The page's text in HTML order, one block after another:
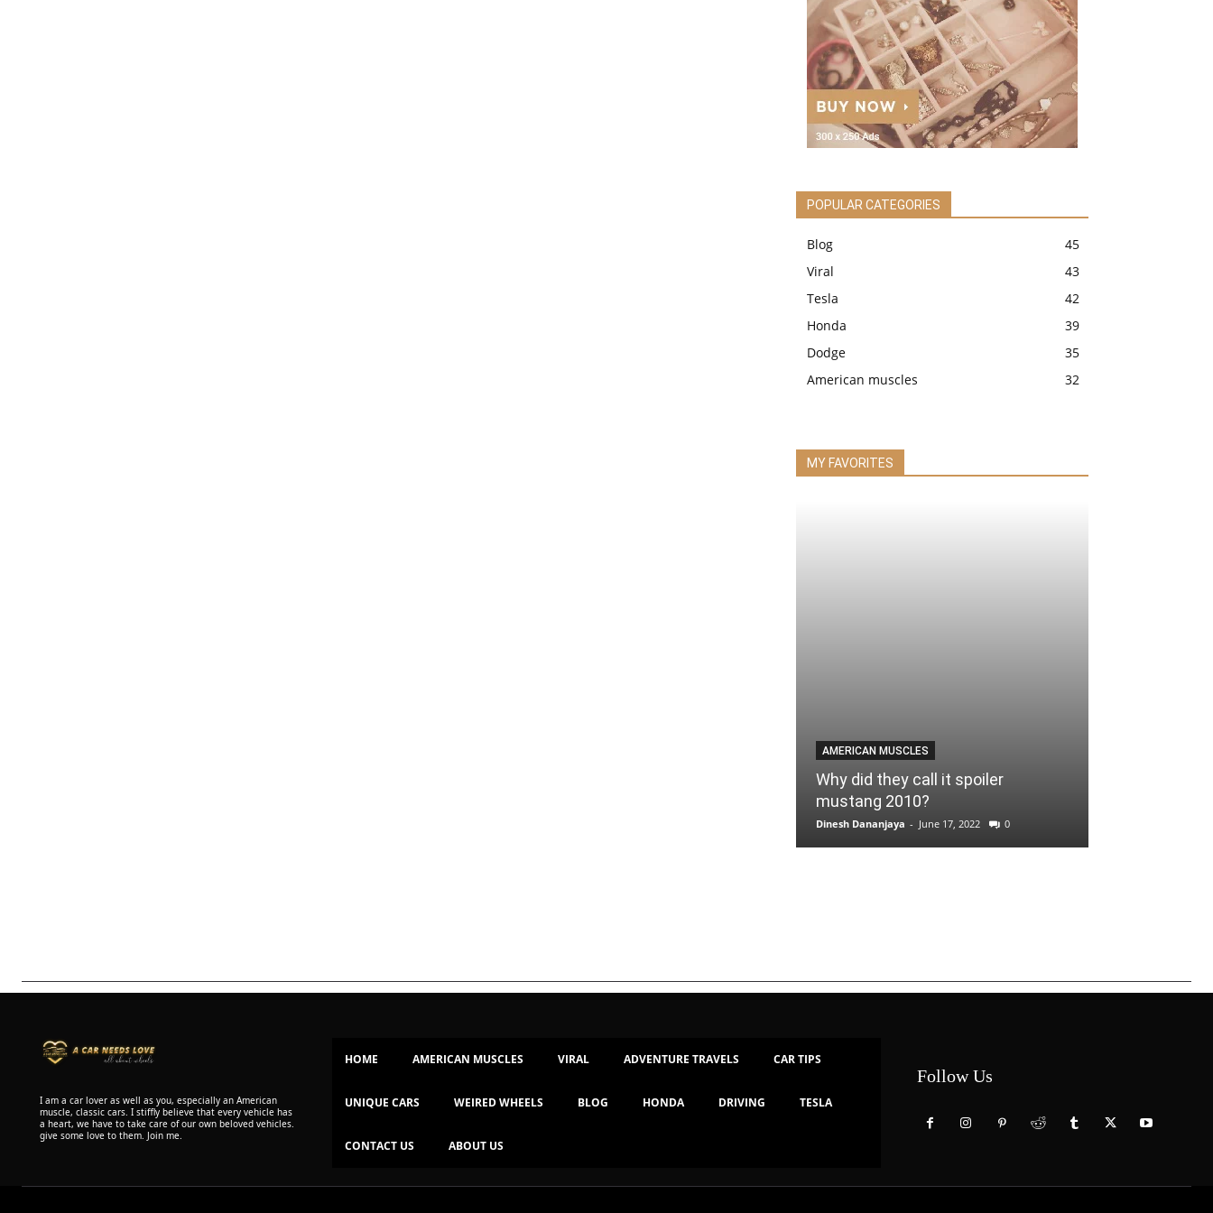
POPULAR CATEGORIES
Blog
45
Viral
43
Tesla
42
Honda
39
Dodge
35
American muscles
32
MY FAVORITES
AMERICAN MUSCLES
Why did they call it spoiler
mustang 2010?
Dinesh Dananjaya - June 17, 2022 0
I am a car lover as well as you, especially an American
muscle, classic cars. I stiffly believe that every vehicle has
a heart, we have to take care of our own beloved vehicles.
give some love to them. Join me.
HOME AMERICAN MUSCLES VIRAL ADVENTURE TRAVELS CAR TIPS
UNIQUE CARS WEIRED WHEELS BLOG HONDA DRIVING TESLA
CONTACT US ABOUT US
Follow Us